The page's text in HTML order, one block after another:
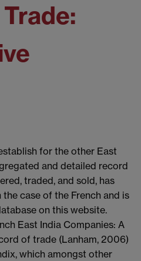
for the other East
and detailed record
traded, and sold, has
case of the French and is
on this website.
East India Companies: A
of trade (Lanham, 2006)
which amongst other